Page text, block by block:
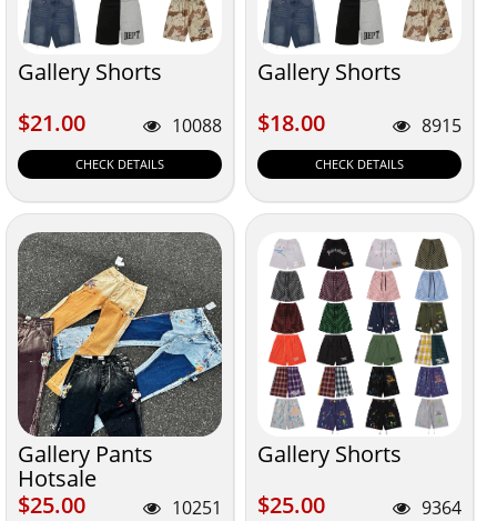
Gallery Shorts
$21.00
$21.00 10088
CHECK DETAILS
Gallery Shorts
$18.00
$18.00 8915
CHECK DETAILS
Gallery Pants
Hotsale
$25.00
$25.00 10251
Gallery Shorts
$25.00
$25.00 9364